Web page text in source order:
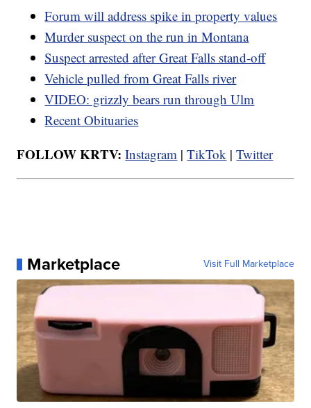
Forum will address spike in property values
Murder suspect on the run in Montana
Suspect arrested after Great Falls stand-off
Vehicle pulled from Great Falls river
VIDEO: grizzly bears run through Ulm
Recent Obituaries
FOLLOW KRTV: Instagram |TikTok |Twitter
Marketplace Visit Full Marketplace